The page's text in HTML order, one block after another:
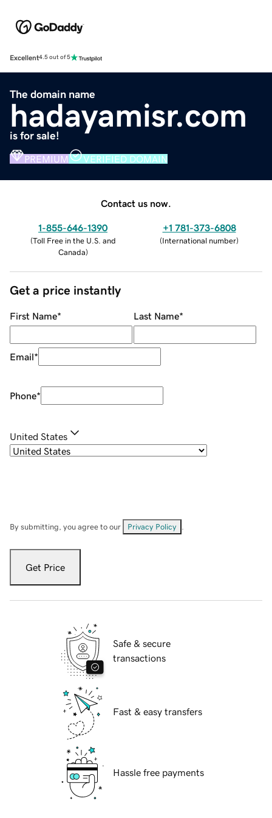
Excellent4.5 out of 5
The domain name
hadayamisr.com
is for sale!
PREMIUM VERIFIED DOMAIN
Contact us now.
1-855-646-1390
(Toll Free in the U.S. and
Canada)
+1 781-373-6808
(International number)
Get a price instantly
First Name* Last Name*
Email*
Phone*
United States
By submitting, you agree to our Privacy Policy
Get Price
Safe & secure
transactions
Fast & easy transfers
Hassle free payments